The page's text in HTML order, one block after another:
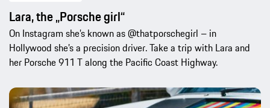
Lara, the „Porsche girl“
On Instagram she’s known as @thatporschegirl – in
Hollywood she’s a precision driver. Take a trip with Lara and
her Porsche 911 T along the Pacific Coast Highway.